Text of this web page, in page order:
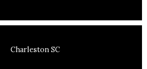
Charleston SC